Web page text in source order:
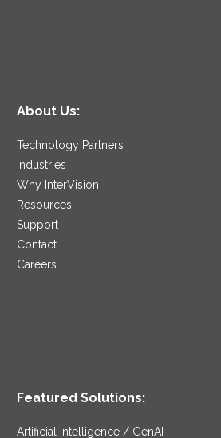
About Us:
Technology Partners
Industries
Why InterVision
Resources
Support
Contact
Careers
Featured Solutions:
Artificial Intelligence / GenAI